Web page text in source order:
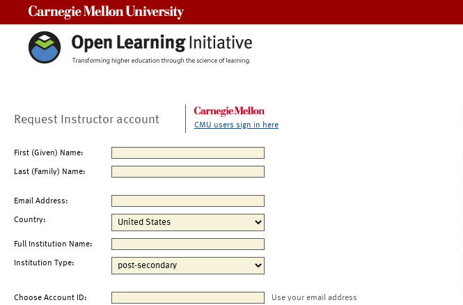
Request Instructor account CMU users sign in here
First (Given) Name:
Last (Family) Name:
Email Address:
Country:
Full Institution Name:
Institution Type:
Choose Account ID:
Use your email address